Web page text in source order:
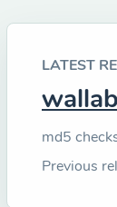
LATEST
md5
Previous